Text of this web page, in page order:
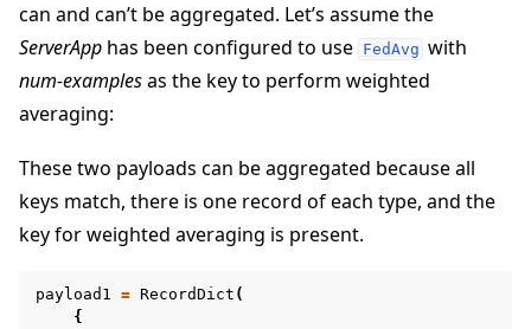
navigation of Reference
navigation of flwr
can and can’t be aggregated. Let’s assume the
ServerApp has been configured to use FedAvg with
num-examplesas the key to perform weighted
averaging:
These two payloads can be aggregated because all
keys match, there is one record of each type, and the
key for weighted averaging is present.
payload1 = RecordDict (
{